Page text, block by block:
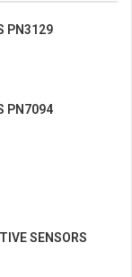
PN3129
PN7094
SENSORS